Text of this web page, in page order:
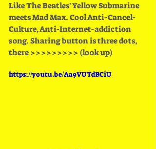
Like The Beatles' Yellow Submarine
meets Mad Max. Cool Anti-Cancel-
Culture, Anti-Internet-addiction
song. Sharing button is three dots,
there >>>>>>>>> (look up)
https://youtu.be/Aa9VUTdBCiU